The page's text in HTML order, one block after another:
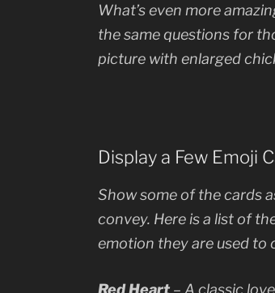
What’s even more
the same questions for
picture with enlarged
Display a Few Emoji
Show some of the cards
convey. Here is a list of
emotion they are used to
Red Heart– A classic